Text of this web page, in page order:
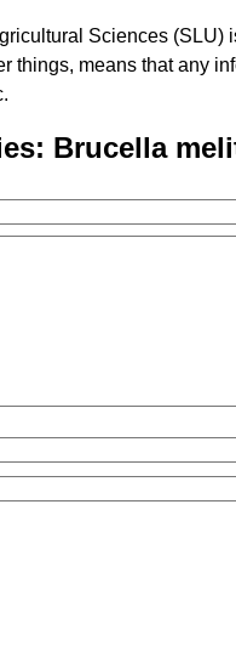
Sciences (SLU)
things, means that any
Brucella